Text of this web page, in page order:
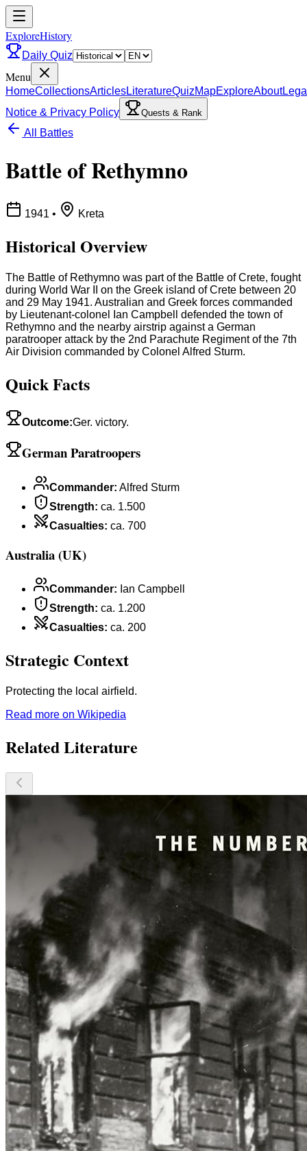
ExploreHistory
Daily Quiz
Menu
HomeCollectionsArticlesLiteratureQuizMapExploreAbout
Notice & Privacy Policy
Quests & Rank
All Battles
Battle of Rethymno
1941 • Kreta
Historical Overview
The Battle of Rethymno was part of the Battle of Crete, fought
during World War II on the Greek island of Crete between 20
and 29 May 1941. Australian and Greek forces commanded
by Lieutenant-colonel Ian Campbell defended the town of
Rethymno and the nearby airstrip against a German
paratrooper attack by the 2nd Parachute Regiment of the 7th
Air Division commanded by Colonel Alfred Sturm.
Quick Facts
Outcome:Ger. victory.
German Paratroopers
Commander: Alfred Sturm
Strength: ca. 1.500
Casualties: ca. 700
Australia (UK)
Commander: Ian Campbell
Strength: ca. 1.200
Casualties: ca. 200
Strategic Context
Protecting the local airfield.
Read more on Wikipedia
Related Literature